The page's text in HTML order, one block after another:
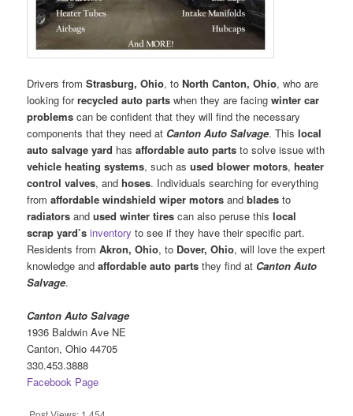
Drivers fromStrasburg, Ohio, toNorth Canton, Ohio, who are
looking forrecycled auto parts when they are facingwinter car
problems can be confident that they will find the necessary
components that they need at Canton Auto Salvage. Thislocal
auto salvage yard hasaffordable auto parts to solve issue with
vehicle heating systems, such asused blower motors,heater
control valves, andhoses. Individuals searching for everything
fromaffordable windshield wiper motors andblades to
radiators andused winter tires can also peruse thislocal
scrap yard’s inventory to see if they have their specific part.
Residents fromAkron, Ohio, to Dover, Ohio, will love the expert
knowledge andaffordable auto parts they find at Canton Auto
Salvage.
Canton Auto Salvage
1936 Baldwin Ave NE
Canton, Ohio 44705
330.453.3888
Facebook Page